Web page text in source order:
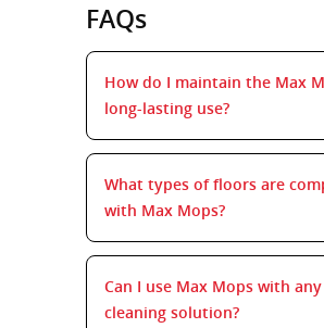
FAQs
How do I maintain the Max
long-lasting use?
What types of floors are
with Max Mops?
Can I use Max Mops with any
cleaning solution?